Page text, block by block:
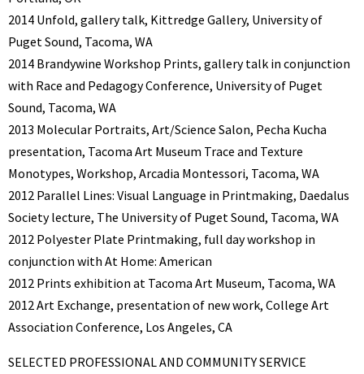
2014 Unfold, gallery talk, Kittredge Gallery, University of
Puget Sound, Tacoma, WA
2014 Brandywine Workshop Prints, gallery talk in conjunction
with Race and Pedagogy Conference, University of Puget
Sound, Tacoma, WA
2013 Molecular Portraits, Art/Science Salon, Pecha Kucha
presentation, Tacoma Art Museum Trace and Texture
Monotypes, Workshop, Arcadia Montessori, Tacoma, WA
2012 Parallel Lines: Visual Language in Printmaking, Daedalus
Society lecture, The University of Puget Sound, Tacoma, WA
2012 Polyester Plate Printmaking, full day workshop in
conjunction with At Home: American
2012 Prints exhibition at Tacoma Art Museum, Tacoma, WA
2012 Art Exchange, presentation of new work, College Art
Association Conference, Los Angeles, CA
SELECTED PROFESSIONAL AND COMMUNITY SERVICE